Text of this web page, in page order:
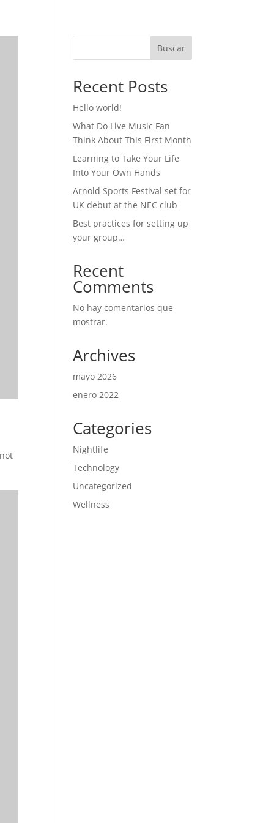
Buscar
Recent Posts
Hello world!
What Do Live Music Fan
Think About This First Month
Learning to Take Your Life
Into Your Own Hands
Arnold Sports Festival set for
UK debut at the NEC club
Best practices for setting up
your group…
Recent
Comments
No hay comentarios que
mostrar.
Archives
mayo 2026
enero 2022
Categories
Nightlife
Technology
Uncategorized
Wellness